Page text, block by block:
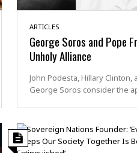
ARTICLES
George Soros and Pope
Unholy Alliance
John Podesta, Hillary Clinton,
George Soros consider the